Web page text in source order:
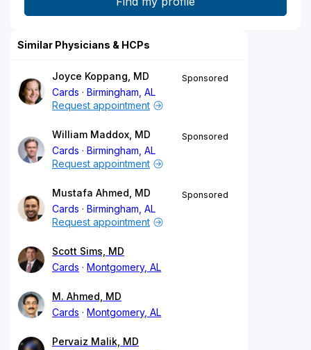
Similar Physicians & HCPs
Joyce Koppang, MD
Cards
Birmingham, AL
Sponsored
Request appointment
William Maddox, MD
Cards
Birmingham, AL
Sponsored
Request appointment
Mustafa Ahmed, MD
Cards
Birmingham, AL
Sponsored
Request appointment
Scott Sims, MD
Cards
Montgomery, AL
M. Ahmed, MD
Cards
Montgomery, AL
Pervaiz Malik, MD